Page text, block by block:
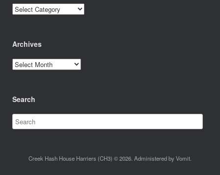
Categories
Archives
Archives
Search
Creek Hash House Harriers (CH3) © 2026. Administered by Vomit.